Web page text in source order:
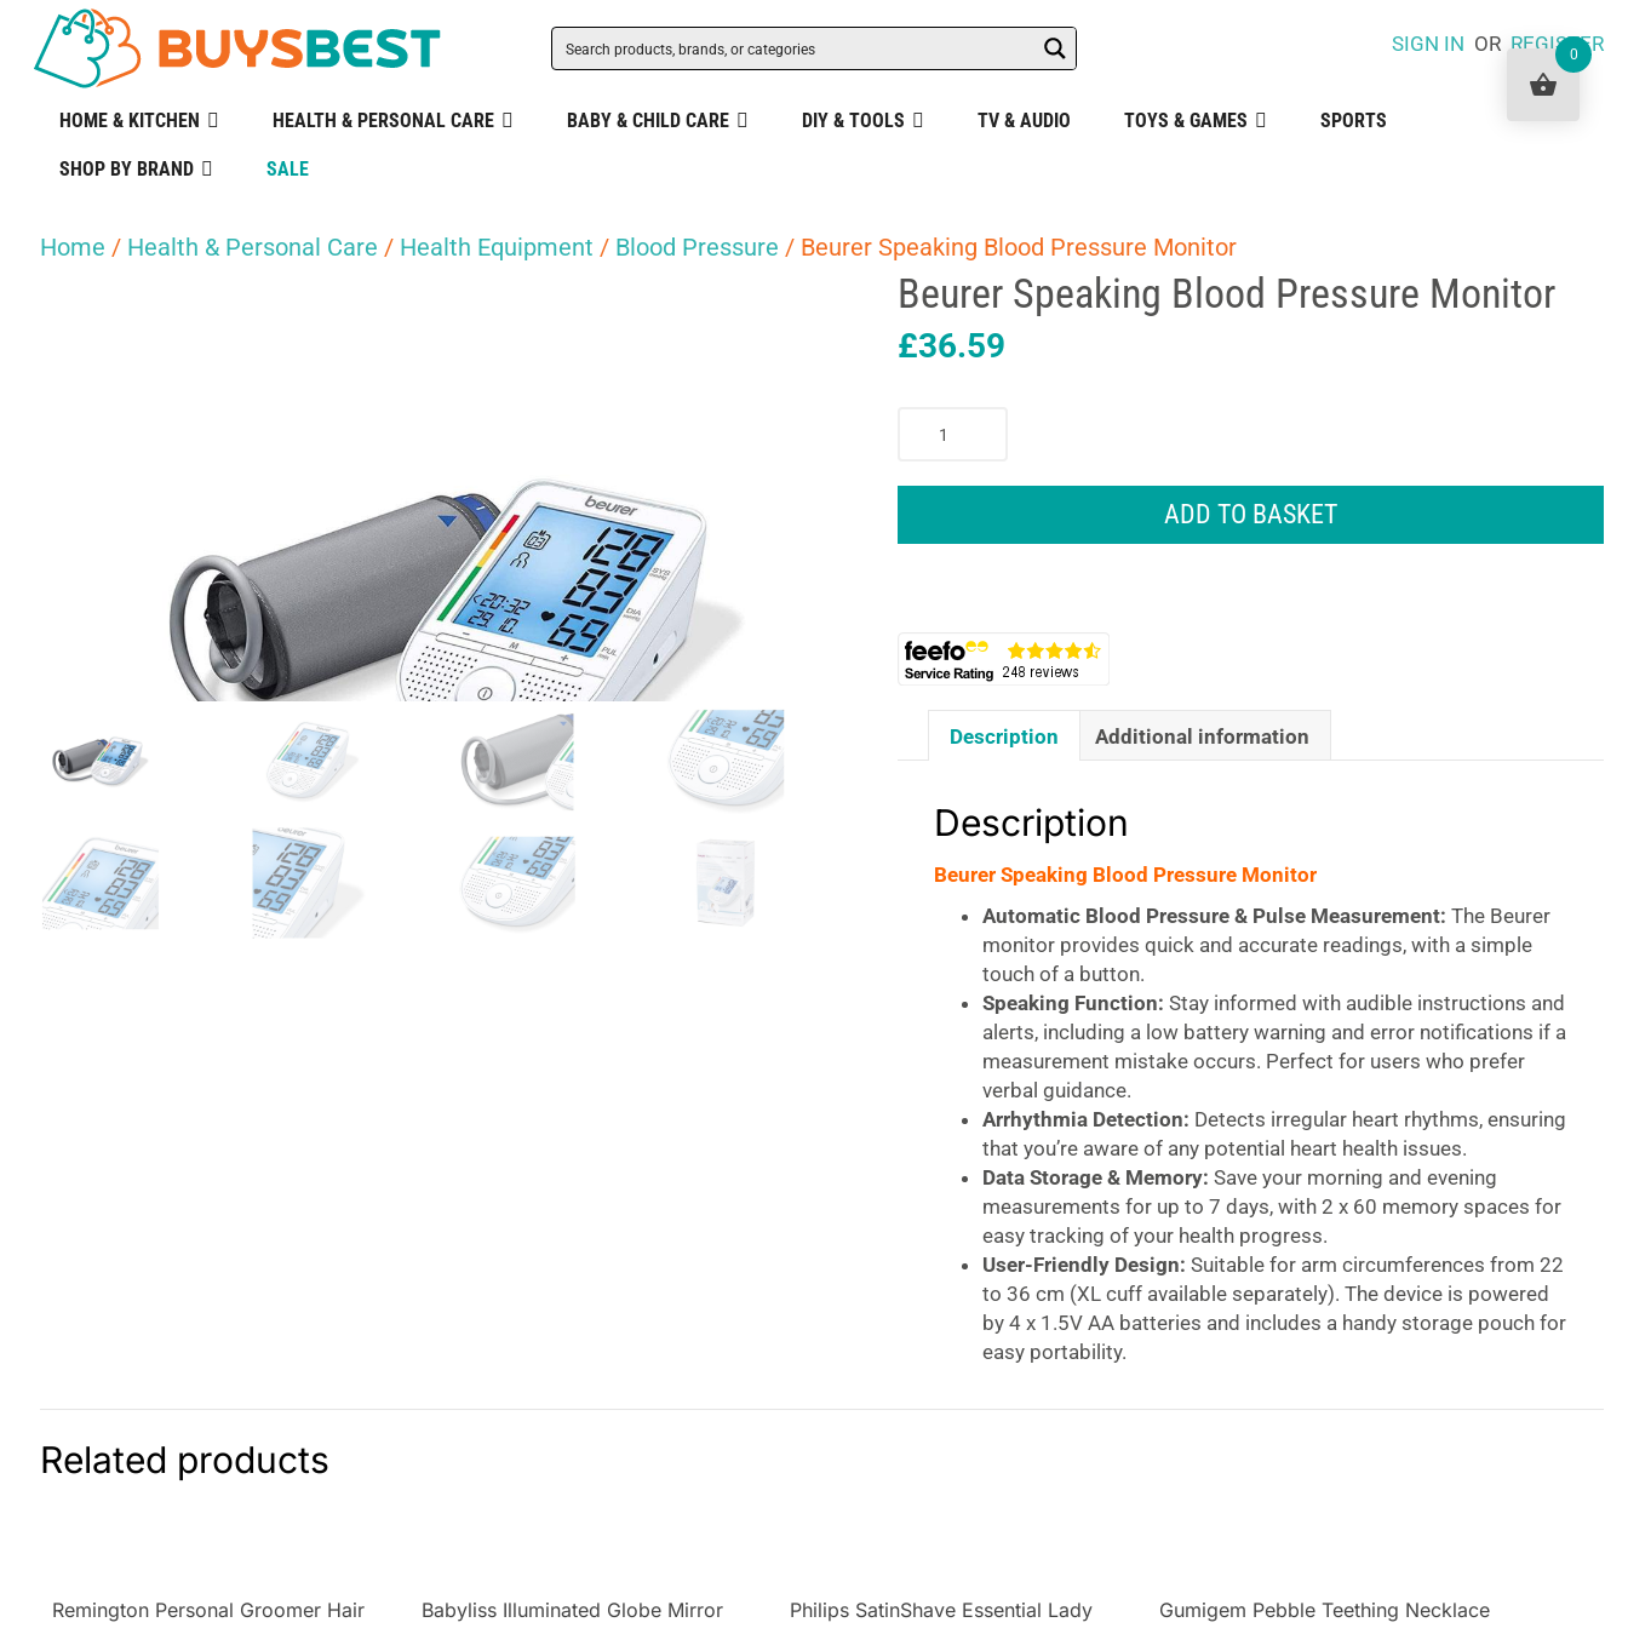
SIGN IN ORREGISTER
HOME & KITCHEN HEALTH & PERSONAL CARE BABY & CHILD CARE DIY & TOOLS TV & AUDIO TOYS & GAMES SPORTS
SHOP BY BRAND SALE
Home / Health & Personal Care / Health Equipment / Blood Pressure / Beurer Speaking Blood Pressure Monitor
Beurer Speaking Blood Pressure Monitor
£36.59
ADD TO BASKET
Description Additional information
Description
Beurer Speaking Blood Pressure Monitor
Automatic Blood Pressure & Pulse Measurement: The Beurer
monitor provides quick and accurate readings, with a simple
touch of a button.
Speaking Function: Stay informed with audible instructions and
alerts, including a low battery warning and error notifications if a
measurement mistake occurs. Perfect for users who prefer
verbal guidance.
Arrhythmia Detection: Detects irregular heart rhythms, ensuring
that you’re aware of any potential heart health issues.
Data Storage & Memory: Save your morning and evening
measurements for up to 7 days, with 2 x 60 memory spaces for
easy tracking of your health progress.
User-Friendly Design: Suitable for arm circumferences from 22
to 36 cm (XL cuff available separately). The device is powered
by 4 x 1.5V AA batteries and includes a handy storage pouch for
easy portability.
includes a color-coded classification of your results, so you can
Related products
Remington Personal Groomer Hair
Babyliss Illuminated Globe Mirror
Philips SatinShave Essential Lady
Gumigem Pebble Teething Necklace
0